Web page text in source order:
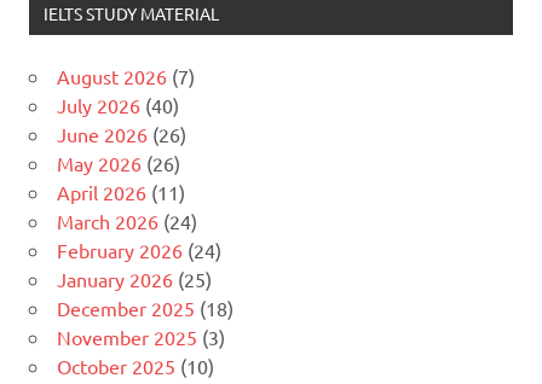
IELTS STUDY MATERIAL
August 2026 (7)
July 2026 (40)
June 2026 (26)
May 2026 (26)
April 2026 (11)
March 2026 (24)
February 2026 (24)
January 2026 (25)
December 2025 (18)
November 2025 (3)
October 2025 (10)